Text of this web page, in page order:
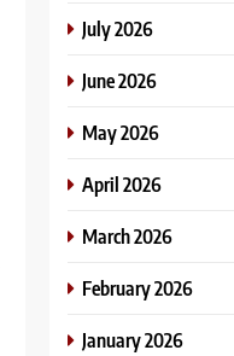
July 2026
June 2026
May 2026
April 2026
March 2026
February 2026
January 2026